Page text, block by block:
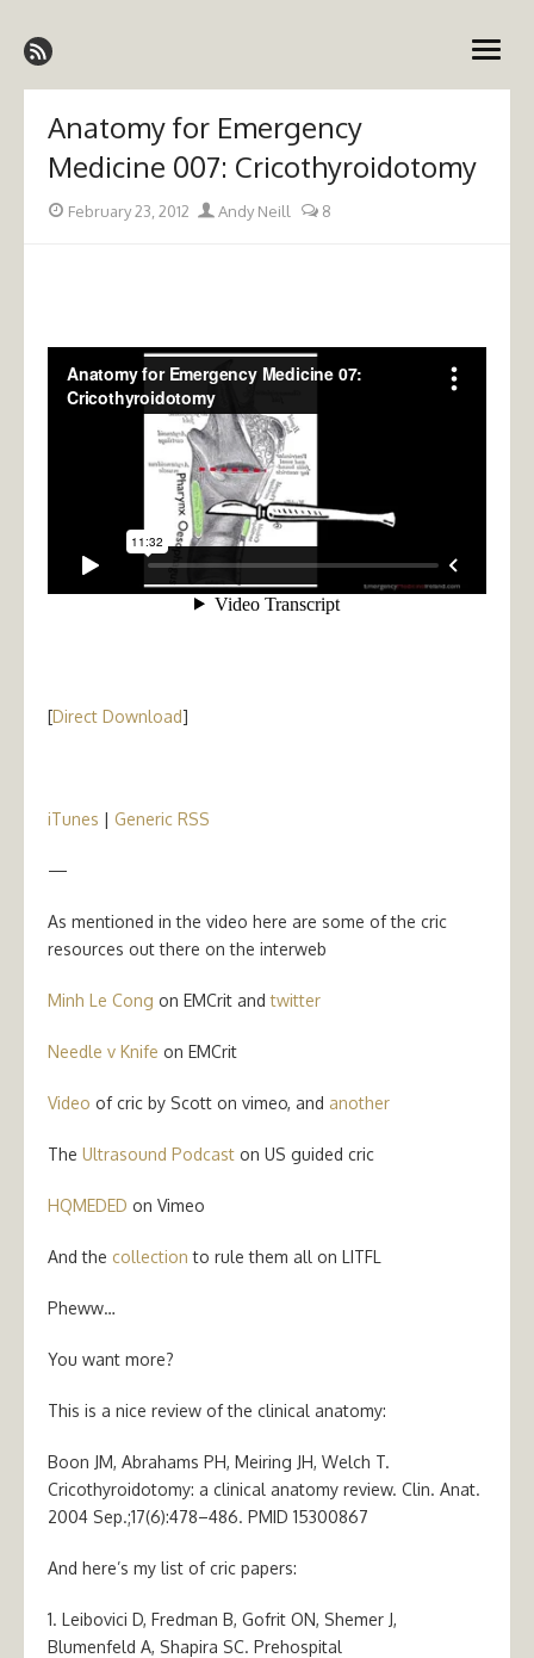
to
content
Emergency Medicine Ireland
open
Anatomy for Emergency
Medicine 007: Cricothyroidotomy
Posted
February 23, 2012 Author
Andy Neill 8
[Direct Download]
iTunes | Generic RSS
—
As mentioned in the video here are some of the cric
resources out there on the interweb
Minh Le Cong on EMCrit andtwitter
Needle v Knife on EMCrit
Video of cric by Scott on vimeo, and another
The Ultrasound Podcast on US guided cric
HQMEDED on Vimeo
And the collection to rule them all on LITFL
Pheww…
You want more?
This is a nice review of the clinical anatomy:
Boon JM, Abrahams PH, Meiring JH, Welch T.
Cricothyroidotomy: a clinical anatomy review. Clin. Anat.
2004 Sep.;17(6):478–486. PMID 15300867
And here’s my list of cric papers:
1. Leibovici D, Fredman B, Gofrit ON, Shemer J,
Blumenfeld A, Shapira SC. Prehospital